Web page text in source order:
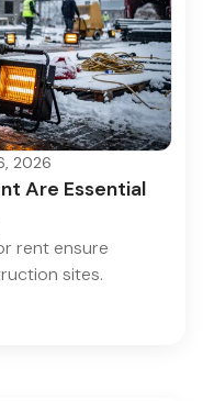
2026
Are Essential
rent ensure
sites.